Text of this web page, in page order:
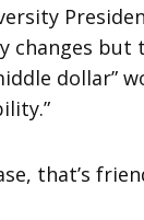
changes
dollar”
that’s